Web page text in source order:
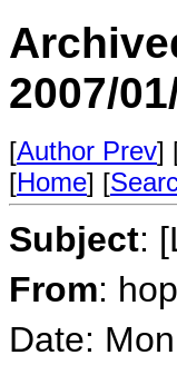
2007/
[Author Prev]
[Home] [
Subject:
From:
Date: